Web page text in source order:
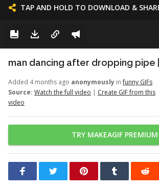
TAP AND HOLD TO DOWNLOAD &
Added 4 months ago anonymously infunny GIFs
Source: Watch the full video | Create GIF from this
video
TRY MAKEAGIF PREMIUM